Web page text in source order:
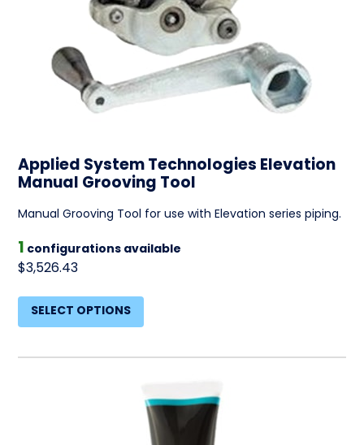
Applied System Technologies Elevation
Manual Grooving Tool
Manual Grooving Tool for use with Elevation series piping.
1 configurations available
$3,526.43
SELECT OPTIONS